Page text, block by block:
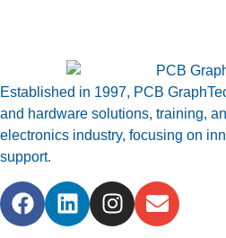
Established in 1997, PCB
and hardware solutions, training,
electronics industry, focusing on
support.